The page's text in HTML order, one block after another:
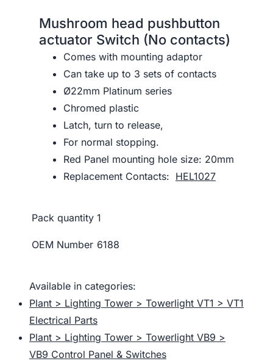
Mushroom head pushbutton
actuator Switch (No contacts)
Comes with mounting adaptor
Can take up to 3 sets of contacts
Ø22mm Platinum series
Chromed plastic
Latch, turn to release,
For normal stopping.
Red Panel mounting hole size: 20mm
Replacement Contacts: HEL1027
Pack quantity 1
OEM Number 6188
Available in categories:
Plant > Lighting Tower > Towerlight VT1 > VT1
Electrical Parts
Plant > Lighting Tower > Towerlight VB9 >
VB9 Control Panel & Switches